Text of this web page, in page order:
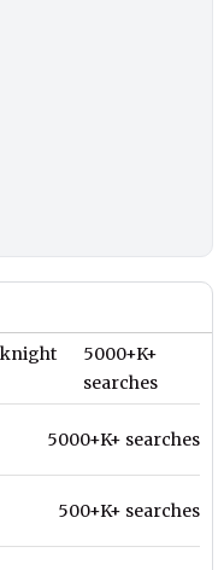
knight
5000+K+
searches
5000+K+ searches
500+K+ searches